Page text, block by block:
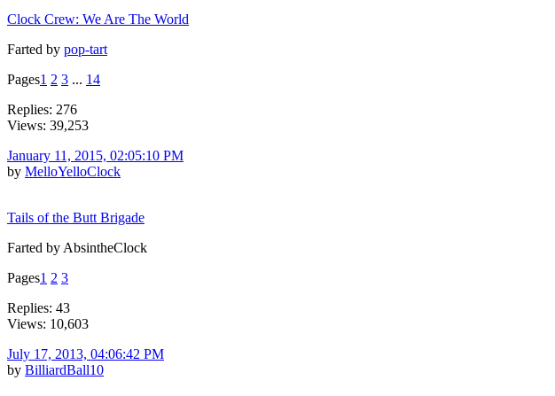
Clock Crew: We Are The World
Farted by pop-tart
Pages1 2 3 ... 14
Replies: 276
Views: 39,253
January 11, 2015, 02:05:10 PM
by MelloYelloClock
Tails of the Butt Brigade
Farted by AbsintheClock
Pages1 2 3
Replies: 43
Views: 10,603
July 17, 2013, 04:06:42 PM
by BilliardBall10